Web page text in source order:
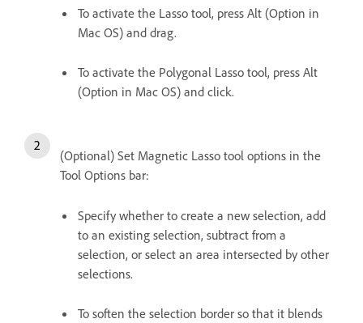
To activate the Lasso tool, press Alt (Option in
Mac OS) and drag.
To activate the Polygonal Lasso tool, press Alt
(Option in Mac OS) and click.
(Optional) Set Magnetic Lasso tool options in the
Tool Options bar:
Specify whether to create a new selection, add
to an existing selection, subtract from a
selection, or select an area intersected by other
selections.
To soften the selection border so that it blends